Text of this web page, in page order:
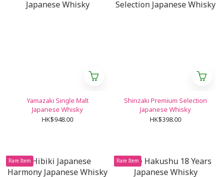
Yamazaki Single Malt
Japanese Whisky
HK$948.00
Shinzaki Premium Selection
Japanese Whisky
HK$398.00
Rare Item Rare Item